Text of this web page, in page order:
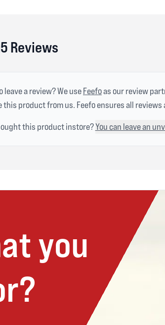
Reviews
leave a review? We useFeefoas our review
this product from us. Feefo ensures all
this product instore?You can leave an
you